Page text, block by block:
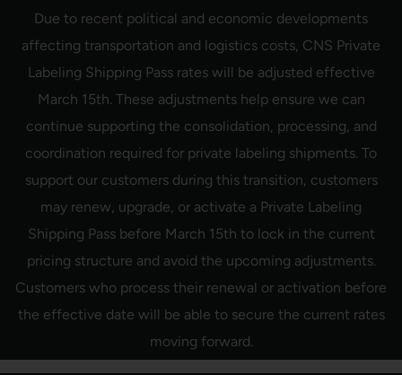
content
Due to recent political and economic developments
affecting transportation and logistics costs, CNS Private
Labeling Shipping Pass rates will be adjusted effective
March 15th. These adjustments help ensure we can
continue supporting the consolidation, processing, and
coordination required for private labeling shipments. To
support our customers during this transition, customers
may renew, upgrade, or activate a Private Labeling
Shipping Pass before March 15th to lock in the current
pricing structure and avoid the upcoming adjustments.
Customers who process their renewal or activation before
the effective date will be able to secure the current rates
moving forward.